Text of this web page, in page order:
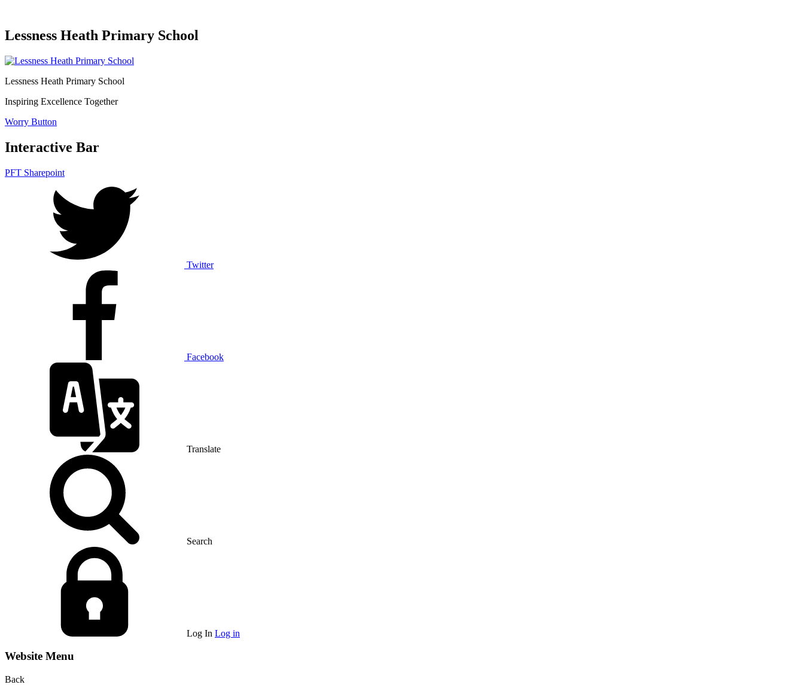
Lessness Heath Primary School
Lessness Heath Primary School
Inspiring Excellence Together
Worry Button
Interactive Bar
PFT Sharepoint
Twitter
Facebook
Translate
Search
Log In Log in
Website Menu
Back